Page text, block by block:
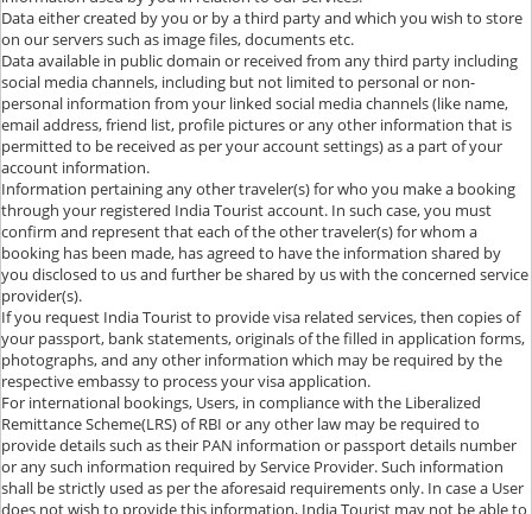
Data either created by you or by a third party and which you wish to store
on our servers such as image files, documents etc.
Data available in public domain or received from any third party including
social media channels, including but not limited to personal or non-
personal information from your linked social media channels (like name,
email address, friend list, profile pictures or any other information that is
permitted to be received as per your account settings) as a part of your
account information.
Information pertaining any other traveler(s) for who you make a booking
through your registered India Tourist account. In such case, you must
confirm and represent that each of the other traveler(s) for whom a
booking has been made, has agreed to have the information shared by
you disclosed to us and further be shared by us with the concerned service
provider(s).
If you request India Tourist to provide visa related services, then copies of
your passport, bank statements, originals of the filled in application forms,
photographs, and any other information which may be required by the
respective embassy to process your visa application.
For international bookings, Users, in compliance with the Liberalized
Remittance Scheme(LRS) of RBI or any other law may be required to
provide details such as their PAN information or passport details number
or any such information required by Service Provider. Such information
shall be strictly used as per the aforesaid requirements only. In case a User
does not wish to provide this information, India Tourist may not be able to